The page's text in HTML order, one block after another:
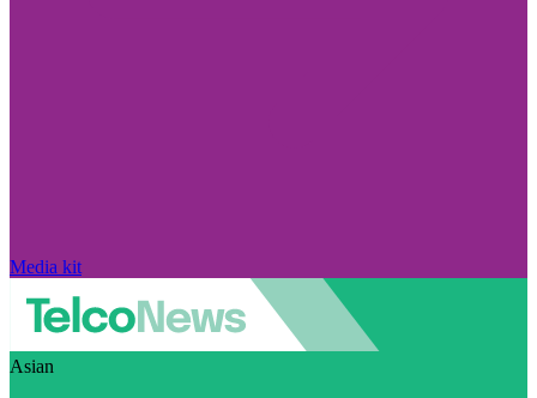
Media kit
Asian